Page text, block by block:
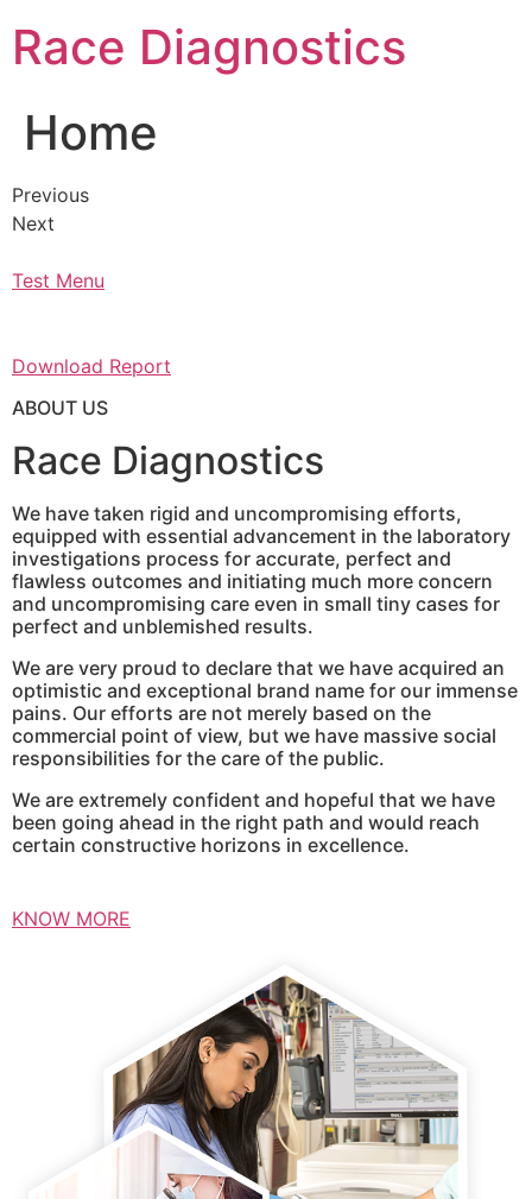
content
Race Diagnostics
Home
Previous
Next
Test Menu
Download Report
ABOUT US
Race Diagnostics
We have taken rigid and uncompromising efforts,
equipped with essential advancement in the laboratory
investigations process for accurate, perfect and
flawless outcomes and initiating much more concern
and uncompromising care even in small tiny cases for
perfect and unblemished results.
We are very proud to declare that we have acquired an
optimistic and exceptional brand name for our immense
pains. Our efforts are not merely based on the
commercial point of view, but we have massive social
responsibilities for the care of the public.
We are extremely confident and hopeful that we have
been going ahead in the right path and would reach
certain constructive horizons in excellence.
KNOW MORE